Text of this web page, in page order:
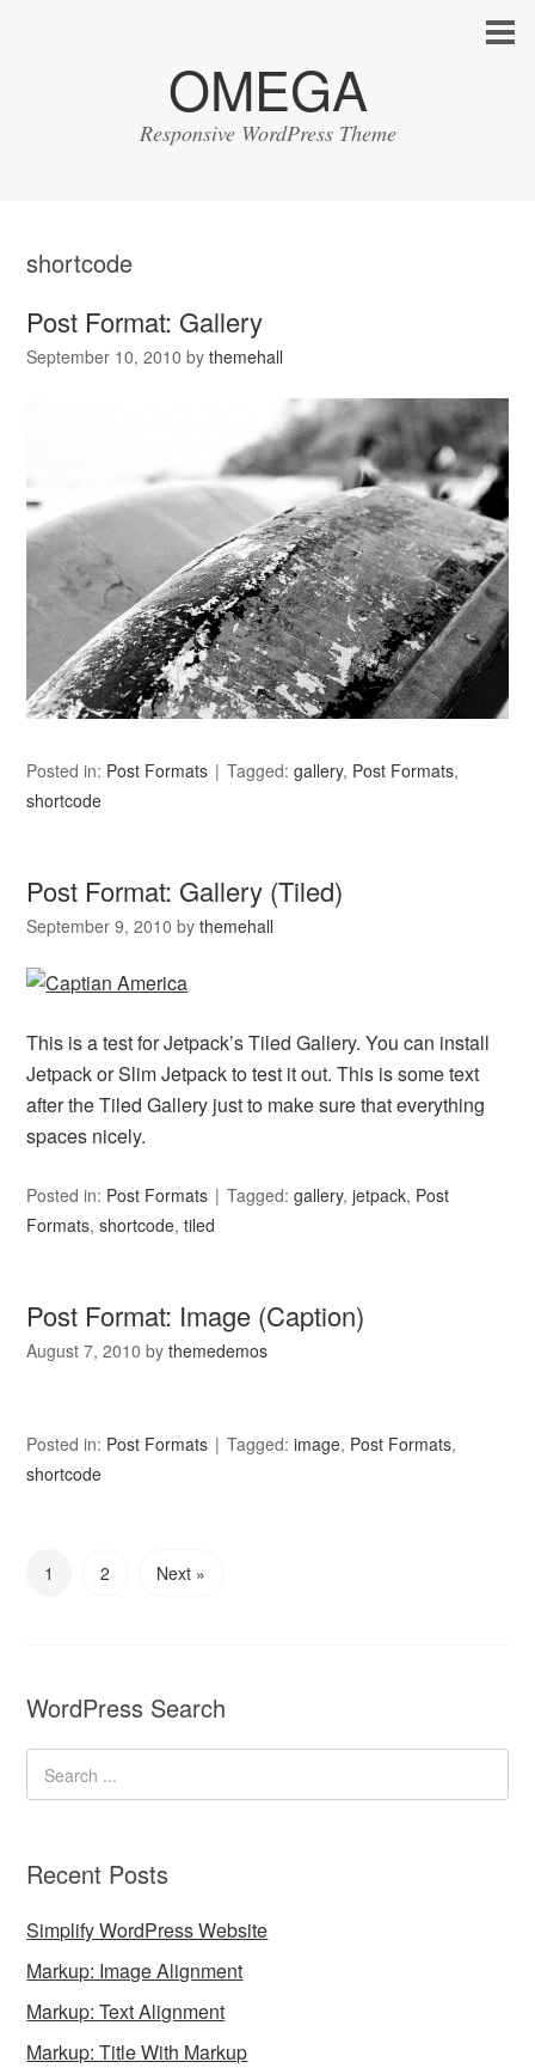
OMEGA
Responsive WordPress Theme
shortcode
Post Format: Gallery
September 10, 2010 bythemehall
Posted in: Post Formats Tagged:gallery, Post Formats,
shortcode
Post Format: Gallery (Tiled)
September 9, 2010 bythemehall
This is a test for Jetpack’s Tiled Gallery. You can install
Jetpack or Slim Jetpack to test it out. This is some text
after the Tiled Gallery just to make sure that everything
spaces nicely.
Posted in: Post Formats Tagged:gallery,jetpack, Post
Formats,shortcode,tiled
Post Format: Image (Caption)
August 7, 2010 bythemedemos
Posted in: Post Formats Tagged:image, Post Formats,
shortcode
1 2 Next »
WordPress Search
Recent Posts
Simplify WordPress Website
Markup: Image Alignment
Markup: Text Alignment
Markup: Title With Markup